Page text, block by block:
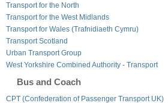
Transport for the North
Transport for the West Midlands
Transport for Wales (Trafnidiaeth Cymru)
Transport Scotland
Urban Transport Group
West Yorkshire Combined Authority - Transport
Bus and Coach
CPT (Confederation of Passenger Transport UK)